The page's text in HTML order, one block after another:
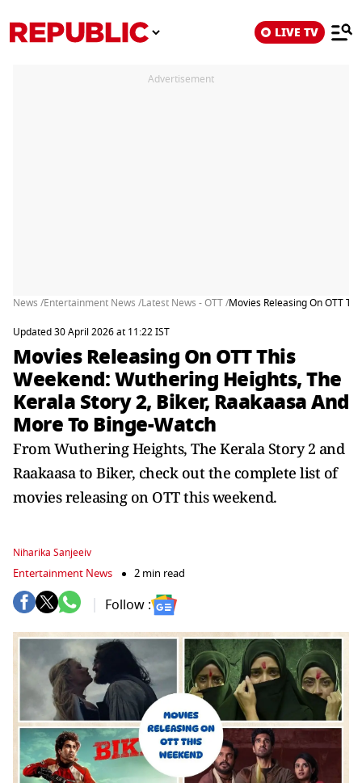
LIVE TV
Advertisement
News /Entertainment News /Latest News - OTT /Movies Releasing On OTT
Updated 30 April 2026 at 11:22 IST
Movies Releasing On OTT This
Weekend: Wuthering Heights, The
Kerala Story 2, Biker, Raakaasa And
More To Binge-Watch
From Wuthering Heights, The Kerala Story 2 and
Raakaasa to Biker, check out the complete list of
movies releasing on OTT this weekend.
Niharika Sanjeeiv
Entertainment News 2 min read
Follow :